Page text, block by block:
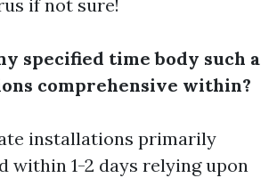
if not sure!
specified time body such a
comprehensive within?
installations primarily
within 1-2 days relying upon